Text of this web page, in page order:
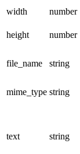
width
number
height
number
file_name string
mime_type string
text string